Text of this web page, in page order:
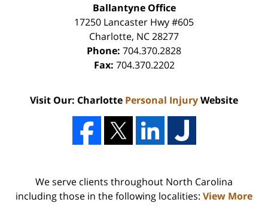
Ballantyne Office
17250 Lancaster Hwy #605
Charlotte, NC28277
Phone: 704.370.2828
Fax: 704.370.2202
Visit Our: Charlotte Personal InjuryWebsite
We serve clients throughout North Carolina
including those in the following localities: View More